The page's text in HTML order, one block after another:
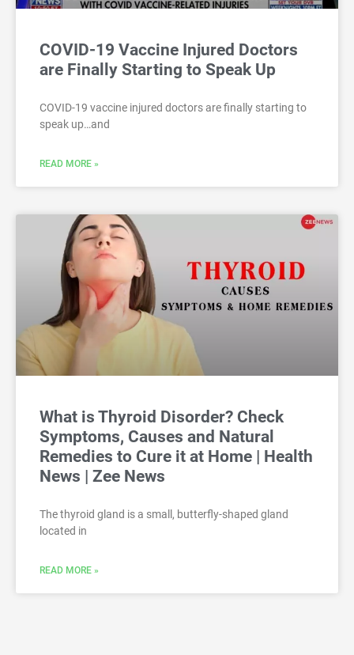
COVID-19 Vaccine Injured Doctors
are Finally Starting to Speak Up
COVID-19 vaccine injured doctors are finally starting to
speak up…and
READ MORE »
What is Thyroid Disorder? Check
Symptoms, Causes and Natural
Remedies to Cure it at Home | Health
News | Zee News
The thyroid gland is a small, butterfly-shaped gland
located in
READ MORE »